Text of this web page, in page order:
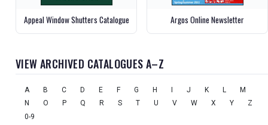
Appeal Window Shutters Catalogue Argos Online Newsletter
VIEW ARCHIVED CATALOGUES A–Z
A B C D E F G H J K L
M
N
O P Q R S T U V W X Y
Z
0-9